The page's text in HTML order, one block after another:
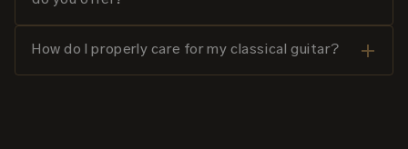
How do I properly care for my classical guitar?